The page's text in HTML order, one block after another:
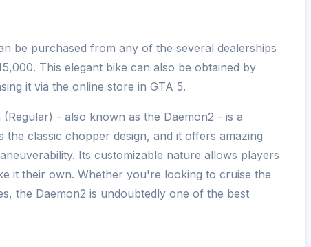
be purchased from any of the several dealerships
This elegant bike can also be obtained by
it via the online store in GTA 5.
- also known as the Daemon2 - is a
classic chopper design, and it offers amazing
Its customizable nature allows players
it their own. Whether you're looking to cruise the
the Daemon2 is undoubtedly one of the best